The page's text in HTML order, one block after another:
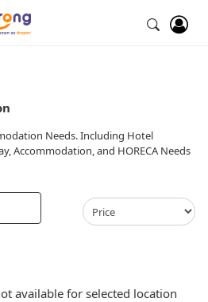
Needs. Including Hotel
Accommodation, and HORECA Needs
available for selected location